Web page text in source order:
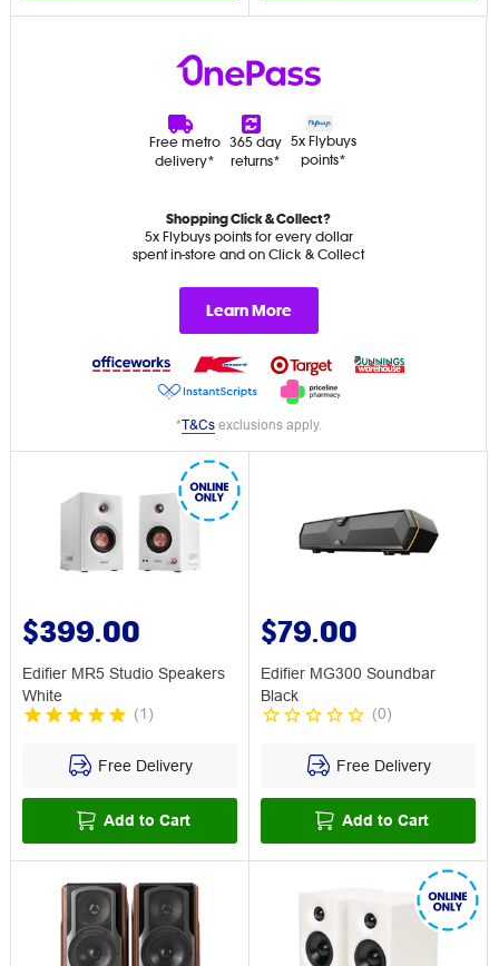
Free metro
delivery*
365 day
returns*
5x Flybuys
points*
Shopping Click & Collect?
5x Flybuys points for every dollar
spent in-store and on Click & Collect
Learn More
*T&Csexclusions apply.
$399.00
Edifier MR5 Studio Speakers
White
(1 )
Free Delivery
Add to Cart
$79.00
Edifier MG300 Soundbar
Black
(0)
Free Delivery
Add to Cart